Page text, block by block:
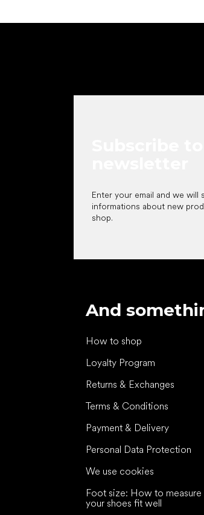
Enter your email and we will
informations about new
shop.
And
How to shop
Loyalty Program
Returns & Exchanges
Terms & Conditions
Payment & Delivery
Personal Data Protection
We use cookies
Foot size: How to
your shoes fit well